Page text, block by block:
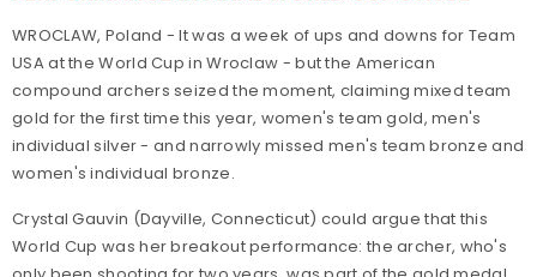
WROCLAW, Poland - It was a week of ups and downs for Team
USA at the World Cup in Wroclaw - but the American
compound archers seized the moment, claiming mixed team
gold for the first time this year, women's team gold, men's
individual silver - and narrowly missed men's team bronze and
women's individual bronze.
Crystal Gauvin (Dayville, Connecticut) could argue that this
World Cup was her breakout performance: the archer, who's